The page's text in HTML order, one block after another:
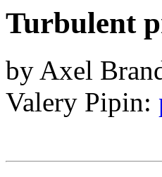
Turbulent
by Axel
Valery Pipin: